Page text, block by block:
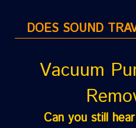
DOES SOUND
Vacuum
Can you still